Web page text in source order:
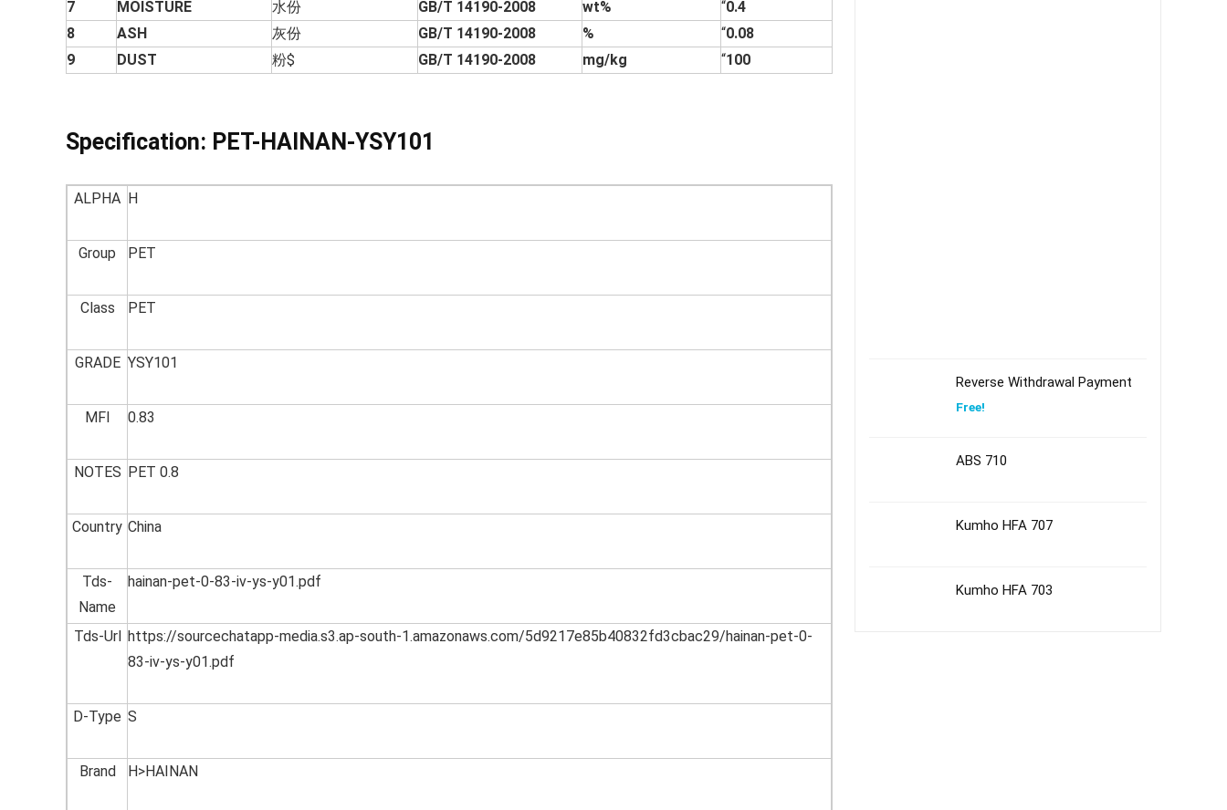
7
MOISTURE 水份 GB/T 14190-2008 wt% “0.4
8
ASH 灰份 GB/T 14190-2008 % “0.08
9
DUST 粉$ GB/T 14190-2008 mg/kg “100
Specification: PET-HAINAN-YSY101
ALPHA H
Group PET
Class PET
GRADE YSY101
MFI 0.83
NOTES PET 0.8
Country China
Tds-
Name
hainan-pet-0-83-iv-ys-y01.pdf
Tds-Url https://sourcechatapp-media.s3.ap-south-1.amazonaws.com/5d9217e85b40832fd3cbac29/hainan-pet-0-
83-iv-ys-y01.pdf
D-Type S
Brand H>HAINAN
Reverse Withdrawal Payment
Free!
ABS 710
Kumho HFA 707
Kumho HFA 703